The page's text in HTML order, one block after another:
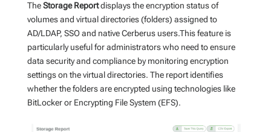
TheStorage Reportdisplays the encryption status of
volumes and virtual directories (folders) assigned to
AD/LDAP, SSO and native Cerberus users.This feature is
particularly useful for administrators who need to ensure
data security and compliance by monitoring encryption
settings on the virtual directories. The report identifies
whether the folders are encrypted using technologies like
BitLocker or Encrypting File System (EFS).